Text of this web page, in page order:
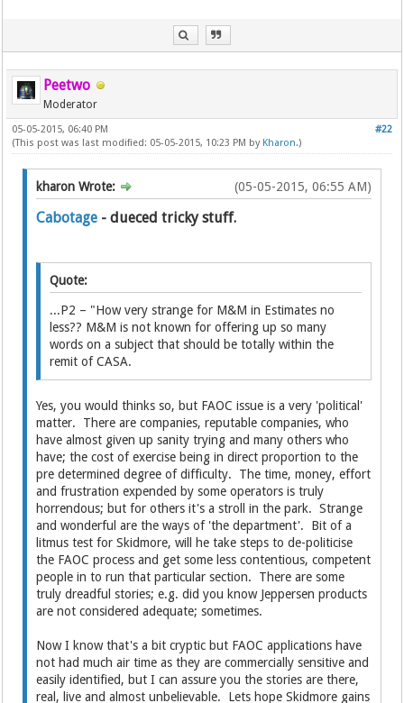
Peetwo
Moderator
#22
05-05-2015, 06:40 PM
(This post was last modified: 05-05-2015, 10:23 PM by Kharon.)
(05-05-2015, 06:55 AM)
kharon Wrote:
Cabotage - dueced tricky stuff.
Quote:
...P2 – "How very strange for M&M in Estimates no
less?? M&M is not known for offering up so many
words on a subject that should be totally within the
remit of CASA.
Yes, you would thinks so, but FAOC issue is a very 'political'
matter. There are companies, reputable companies, who
have almost given up sanity trying and many others who
have; the cost of exercise being in direct proportion to the
pre determined degree of difficulty. The time, money, effort
and frustration expended by some operators is truly
horrendous; but for others it's a stroll in the park. Strange
and wonderful are the ways of 'the department'. Bit of a
litmus test for Skidmore, will he take steps to de-politicise
the FAOC process and get some less contentious, competent
people in to run that particular section. There are some
truly dreadful stories; e.g. did you know Jeppersen products
are not considered adequate; sometimes.
Now I know that's a bit cryptic but FAOC applications have
not had much air time as they are commercially sensitive and
easily identified, but I can assure you the stories are there,
real, live and almost unbelievable. Lets hope Skidmore gains